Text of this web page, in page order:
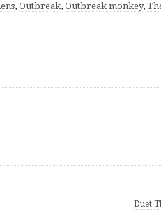
, Outbreak, Outbreak monkey,
Duet